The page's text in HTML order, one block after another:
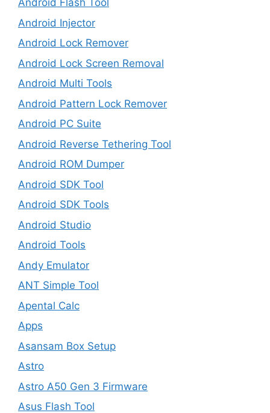
Android Flash Tool
Android Injector
Android Lock Remover
Android Lock Screen Removal
Android Multi Tools
Android Pattern Lock Remover
Android PC Suite
Android Reverse Tethering Tool
Android ROM Dumper
Android SDK Tool
Android SDK Tools
Android Studio
Android Tools
Andy Emulator
ANT Simple Tool
Apental Calc
Apps
Asansam Box Setup
Astro
Astro A50 Gen 3 Firmware
Asus Flash Tool